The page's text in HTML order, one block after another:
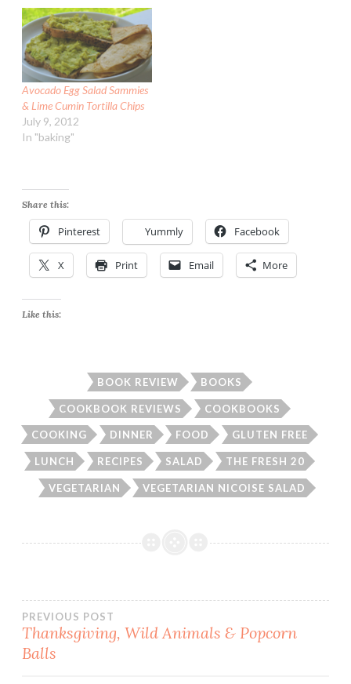
Avocado Egg Salad Sammies
& Lime Cumin Tortilla Chips
July 9, 2012
In "baking"
Share this:
Pinterest Yummly Facebook
X Print Email More
Like this:
BOOK REVIEW BOOKS
COOKBOOK REVIEWS COOKBOOKS
COOKING DINNER FOOD GLUTEN FREE
LUNCH RECIPES SALAD THE FRESH 20
VEGETARIAN VEGETARIAN NICOISE SALAD
Post
navigation
PREVIOUS POST
Thanksgiving, Wild Animals & Popcorn
Balls